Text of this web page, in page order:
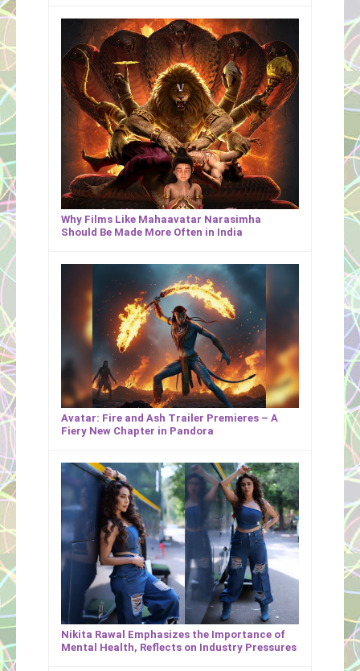
Why Films Like Mahaavatar Narasimha
Should Be Made More Often in India
Avatar: Fire and Ash Trailer Premieres – A
Fiery New Chapter in Pandora
Nikita Rawal Emphasizes the Importance of
Mental Health, Reflects on Industry Pressures